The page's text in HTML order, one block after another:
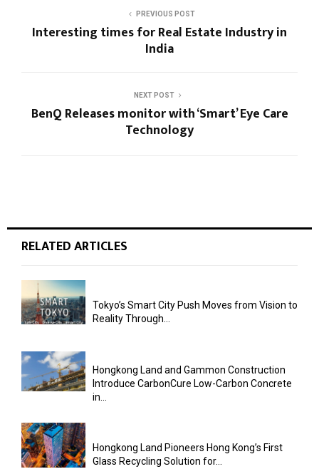
PREVIOUS POST
Interesting times for Real Estate Industry in
India
NEXT POST
BenQ Releases monitor with ‘Smart’ Eye Care
Technology
RELATED ARTICLES
Tokyo’s Smart City Push Moves from Vision to
Reality Through...
Hongkong Land and Gammon Construction
Introduce CarbonCure Low-Carbon Concrete
in...
Hongkong Land Pioneers Hong Kong’s First
Glass Recycling Solution for...